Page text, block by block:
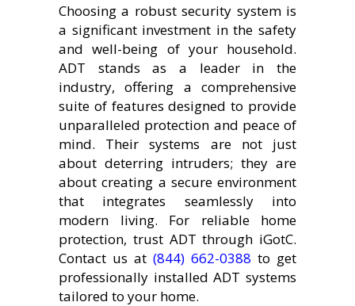
Choosing a robust security system is
a significant investment in the safety
and well-being of your household.
ADT stands as a leader in the
industry, offering a comprehensive
suite of features designed to provide
unparalleled protection and peace of
mind. Their systems are not just
about deterring intruders; they are
about creating a secure environment
that integrates seamlessly into
modern living. For reliable home
protection, trust ADT through iGotC.
Contact us at (844) 662-0388 to get
professionally installed ADT systems
tailored to your home.